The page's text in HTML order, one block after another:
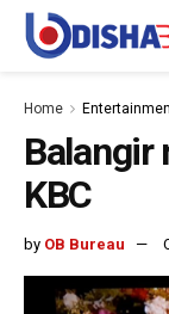
Home
Balangir
KBC
by OB Bureau